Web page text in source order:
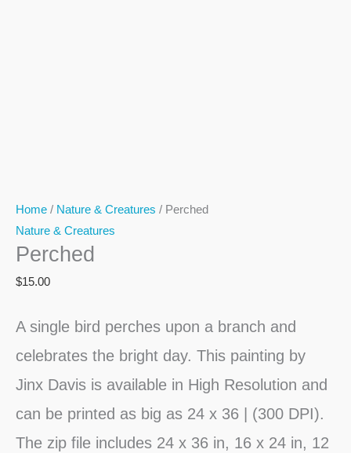
Home / Nature & Creatures / Perched
Nature & Creatures
Perched
$15.00
A single bird perches upon a branch and
celebrates the bright day. This painting by
Jinx Davis is available in High Resolution and
can be printed as big as 24 x 36 | (300 DPI).
The zip file includes 24 x 36 in, 16 x 24 in, 12